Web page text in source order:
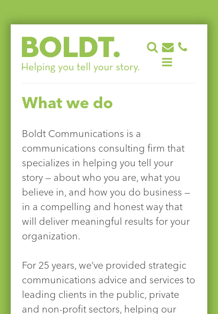
Skip
to
content
What we do
Boldt Communications is a
communications consulting firm that
specializes in helping you tell your
story — about who you are, what you
believe in, and how you do business —
in a compelling and honest way that
will deliver meaningful results for your
organization.
For 25 years, we’ve provided strategic
communications advice and services to
leading clients in the public, private
and non-profit sectors, helping our